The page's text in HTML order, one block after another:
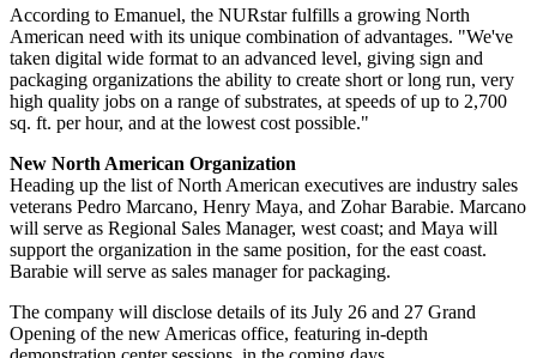
According to Emanuel, the NURstar fulfills a growing North
American need with its unique combination of advantages. "We've
taken digital wide format to an advanced level, giving sign and
packaging organizations the ability to create short or long run, very
high quality jobs on a range of substrates, at speeds of up to 2,700
sq. ft. per hour, and at the lowest cost possible."
New North American Organization
Heading up the list of North American executives are industry sales
veterans Pedro Marcano, Henry Maya, and Zohar Barabie. Marcano
will serve as Regional Sales Manager, west coast; and Maya will
support the organization in the same position, for the east coast.
Barabie will serve as sales manager for packaging.
The company will disclose details of its July 26 and 27 Grand
Opening of the new Americas office, featuring in-depth